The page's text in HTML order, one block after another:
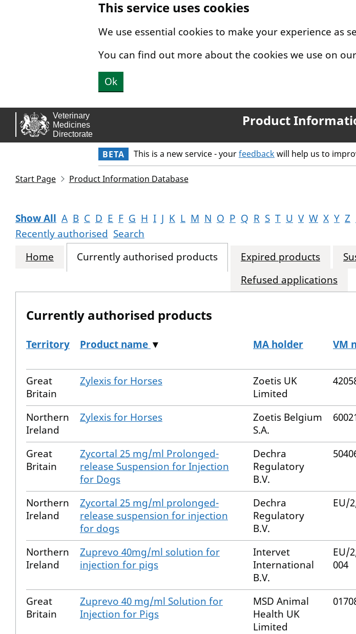
This service uses cookies
We use essential cookies to make your experience as
You can find out more about the cookies we use on our
Ok
Product
BETA This is a new service - yourfeedbackwill help us to
Start Page Product Information Database
Show All A B C D E F G H I J K L M N O P Q R S T U V W X Y Z
Recently authorised Search
Home
Currently authorised products Expired products
Refused applications
Currently authorised products
The current authorised products
Territory Product name ▼ MA holder VM
Great
Britain
Zylexis for Horses
Zoetis UK
Limited
Northern
Ireland
Zylexis for Horses
Zoetis Belgium
S.A.
Great
Britain
Zycortal 25 mg/ml Prolonged-
release Suspension for Injection
for Dogs
Dechra
Regulatory
B.V.
Northern
Ireland
Zycortal 25 mg/ml prolonged-
release suspension for injection
for dogs
Dechra
Regulatory
B.V.
EU/
Northern
Ireland
Zuprevo 40mg/ml solution for
injection for pigs
Intervet
International
B.V.
EU/
004
Great
Britain
Zuprevo 40 mg/ml Solution for
Injection for Pigs
MSD Animal
Health UK
Limited